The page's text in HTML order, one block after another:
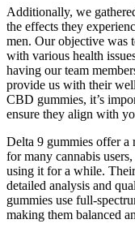
Additionally, we
the effects they
men. Our objective was
with various health
having our team
provide us with their
CBD gummies, it’s
ensure they align with
Delta 9 gummies offer a
for many cannabis
using it for a while.
detailed analysis and
gummies use full-
making them balanced